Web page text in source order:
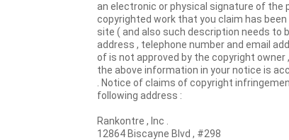
an electronic or physical signature of
copyrighted work that you claim has
site ( and also such description needs to
address , telephone number and email
of is not approved by the copyright
the above information in your notice is
. Notice of claims of copyright
following address :
Rankontre , Inc .
12864 Biscayne Blvd , #298